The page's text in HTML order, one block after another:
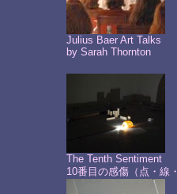
Julius Baer Art Talks
by Sarah Thornton
The Tenth Sentiment
10番目の感傷（点・線